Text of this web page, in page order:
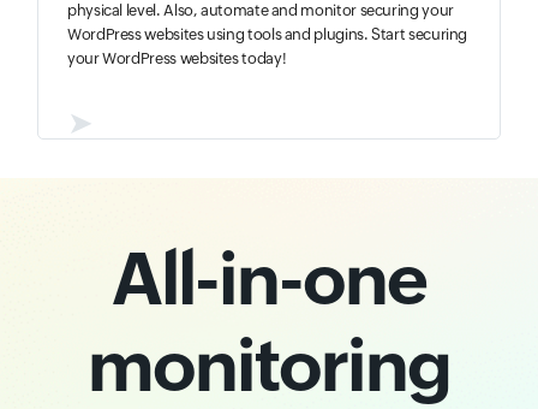
physical level. Also, automate and monitor securing your
WordPress websites using tools and plugins. Start securing
your WordPress websites today!
➤
All-in-one
monitoring